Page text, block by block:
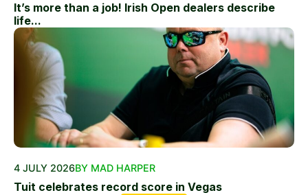
It’s more than a job! Irish Open dealers describe
life...
4 JULY 2026BY MAD HARPER
Tuit celebrates record score in Vegas